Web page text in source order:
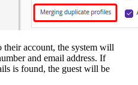
account, the system will
and email address. If
is found, the guest will be